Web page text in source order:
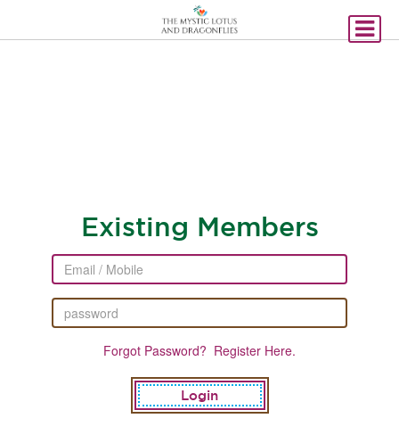
Existing Members
Forgot Password? Register Here.
Login